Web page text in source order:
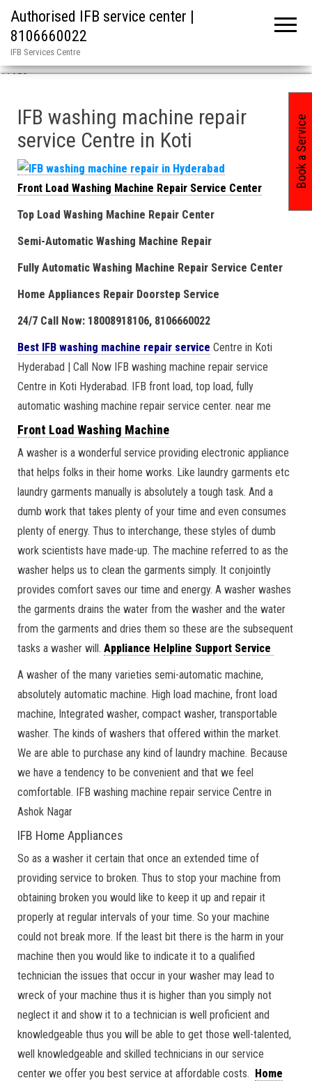
Authorised IFB service center |
8106660022
IFB Services Centre
Home»IFB Washing Machine Repair Service Center in Koti / ASN
11658
IFB washing machine repair
service Centre in Koti
Front Load Washing Machine Repair Service Center
Top Load Washing Machine Repair Center
Semi-Automatic Washing Machine Repair
Fully Automatic Washing Machine Repair Service Center
Home Appliances Repair Doorstep Service
24/7 Call Now: 18008918106, 8106660022
Best IFB washing machine repair service Centre in Koti
Hyderabad | Call Now IFB washing machine repair service
Centre in Koti Hyderabad. IFB front load, top load, fully
automatic washing machine repair service center. near me
Front Load Washing Machine
A washer is a wonderful service providing electronic appliance
that helps folks in their home works. Like laundry garments etc
laundry garments manually is absolutely a tough task. And a
dumb work that takes plenty of your time and even consumes
plenty of energy. Thus to interchange, these styles of dumb
work scientists have made-up. The machine referred to as the
washer helps us to clean the garments simply. It conjointly
provides comfort saves our time and energy. A washer washes
the garments drains the water from the washer and the water
from the garments and dries them so these are the subsequent
tasks a washer will. Appliance Helpline Support Service
A washer of the many varieties semi-automatic machine,
absolutely automatic machine. High load machine, front load
machine, Integrated washer, compact washer, transportable
washer. The kinds of washers that offered within the market.
We are able to purchase any kind of laundry machine. Because
we have a tendency to be convenient and that we feel
comfortable. IFB washing machine repair service Centre in
Ashok Nagar
IFB Home Appliances
So as a washer it certain that once an extended time of
providing service to broken. Thus to stop your machine from
obtaining broken you would like to keep it up and repair it
properly at regular intervals of your time. So your machine
could not break more. If the least bit there is the harm in your
machine then you would like to indicate it to a qualified
technician the issues that occur in your washer may lead to
wreck of your machine thus it is higher than you simply not
neglect it and show it to a technician is well proficient and
knowledgeable thus you will be able to get those well-talented,
well knowledgeable and skilled technicians in our service
center we offer you best service at affordable costs. Home
Book a Service